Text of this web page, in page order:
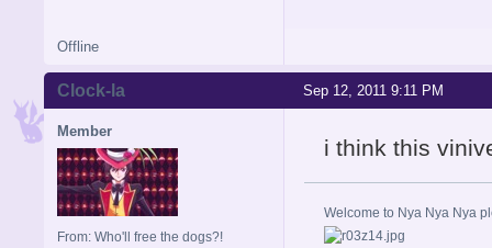
Offline
Sep 12, 2011 9:11 PM
Clock-la
Member
From: Who'll free the dogs?!
i think this
Welcome to Nya Nya Nya